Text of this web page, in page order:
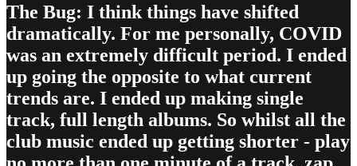
The Bug: I think things have shifted
dramatically. For me personally, COVID
was an extremely difficult period. I ended
up going the opposite to what current
trends are. I ended up making single
track, full length albums. So whilst all the
club music ended up getting shorter - play